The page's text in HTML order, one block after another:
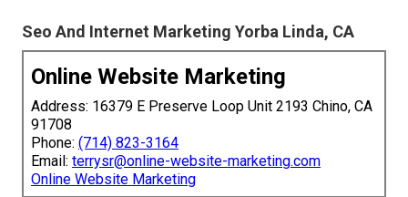
Seo And Internet Marketing Yorba Linda, CA
Online Website Marketing
Address: 16379 E Preserve Loop Unit 2193 Chino, CA
91708
Phone: (714) 823-3164
Email: terrysr@online-website-marketing.com
Online Website Marketing